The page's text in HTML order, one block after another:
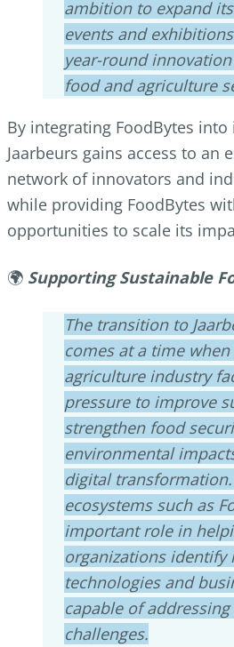
ambition to expand
events and
year-round
food and agriculture
By integrating FoodBytes
Jaarbeurs gains access to an
network of innovators and
while providing FoodBytes
opportunities to scale its
🌍 Supporting Sustainable
The transition to
comes at a time
agriculture industry
pressure to improve
strengthen food
environmental
digital
ecosystems such as
important role in
organizations identify
technologies and
capable of addressing
challenges.